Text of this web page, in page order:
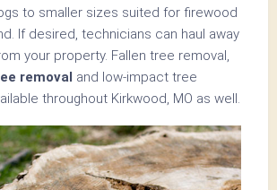
to smaller sizes suited for firewood
If desired, technicians can haul away
your property. Fallen tree removal,
removal and low-impact tree
throughout Kirkwood, MO as well.